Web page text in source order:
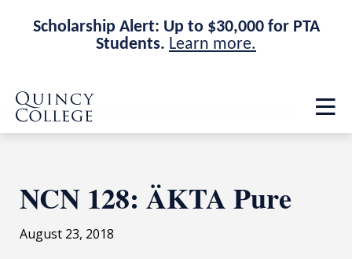
Scholarship Alert: Up to $30,000 for PTA
Students. Learn more.
Skip
main
site
navigation
Skip
main
content
Quincy College Home
NCN 128: ÄKTA Pure
August 23, 2018